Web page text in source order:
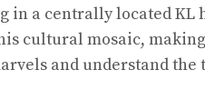
in a centrally located
cultural mosaic,
and understand the